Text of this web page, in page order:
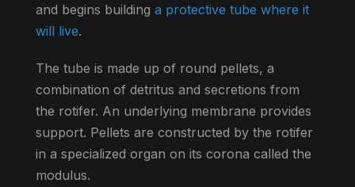
and begins building a protective tube where it
will live.
The tube is made up of round pellets, a
combination of detritus and secretions from
the rotifer. An underlying membrane provides
support. Pellets are constructed by the rotifer
in a specialized organ on its corona called the
modulus.